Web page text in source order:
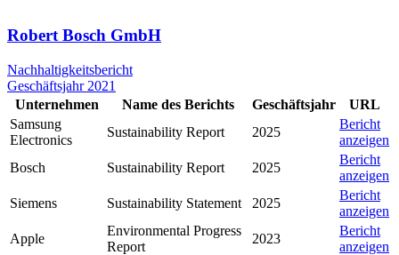
Robert Bosch GmbH
Nachhaltigkeitsbericht
Geschäftsjahr 2021
Unternehmen
Name des Berichts Geschäftsjahr
URL
Samsung
Electronics
Sustainability Report 2025
Bericht
anzeigen
Bosch
Sustainability Report 2025
Bericht
anzeigen
Siemens
Sustainability Statement 2025
Bericht
anzeigen
Apple
Environmental Progress
Report
2023
Bericht
anzeigen